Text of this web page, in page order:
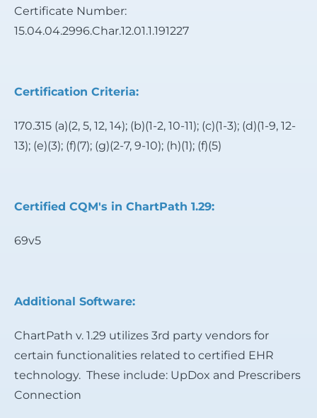
Certificate Number:
15.04.04.2996.Char.12.01.1.191227
Certification Criteria:
170.315 (a)(2, 5, 12, 14); (b)(1-2, 10-11); (c)(1-3); (d)(1-9, 12-
13); (e)(3); (f)(7); (g)(2-7, 9-10); (h)(1); (f)(5)
Certified CQM's in ChartPath 1.29:
69v5
Additional Software:
ChartPath v. 1.29 utilizes 3rd party vendors for
certain functionalities related to certified EHR
technology. These include: UpDox and Prescribers
Connection